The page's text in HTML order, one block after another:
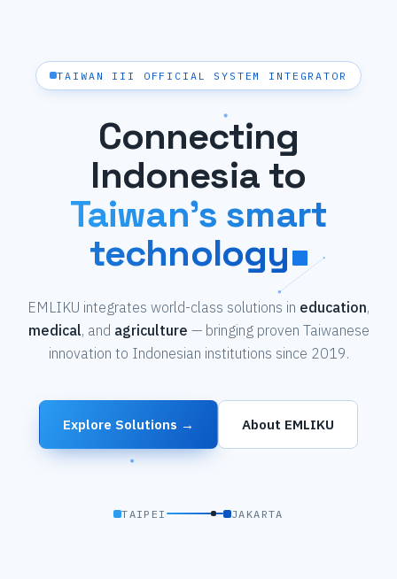
TAIWAN III OFFICIAL SYSTEM INTEGRATOR
Connecting
Indonesia to
Taiwan's smart
technology
EMLIKU integrates world-class solutions in education,
medical, and agriculture — bringing proven Taiwanese
innovation to Indonesian institutions since 2019.
Explore Solutions → About EMLIKU
TAIPEI JAKARTA